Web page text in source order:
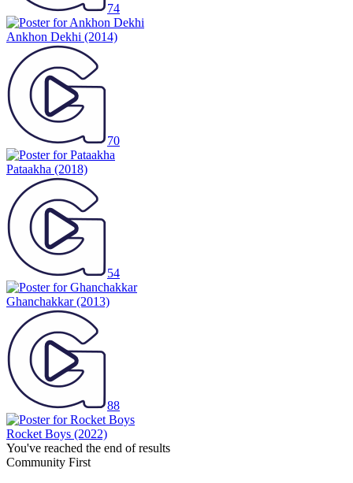
74
Ankhon Dekhi (2014)
70
Pataakha (2018)
54
Ghanchakkar(2013)
88
Rocket Boys (2022)
You've reached the end of results
Community First